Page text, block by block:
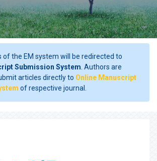
of the EM system will be redirected to
Submission System . Authors are
articles directly to Online Manuscript
of respective journal.